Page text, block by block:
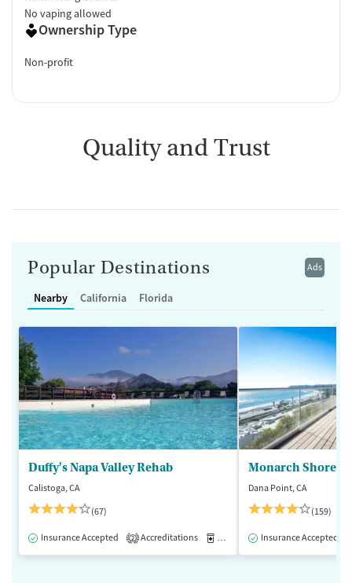
No vaping allowed
Ownership Type
Non-profit
Quality and Trust
Ads
Popular Destinations
Nearby California Florida
Duffy's Napa Valley Rehab
Calistoga, CA
(67)
Insurance Accepted 2 Accreditations Medication-Assisted Treatment
Monarch Shores
Dana Point, CA
(159)
Insurance Accepted